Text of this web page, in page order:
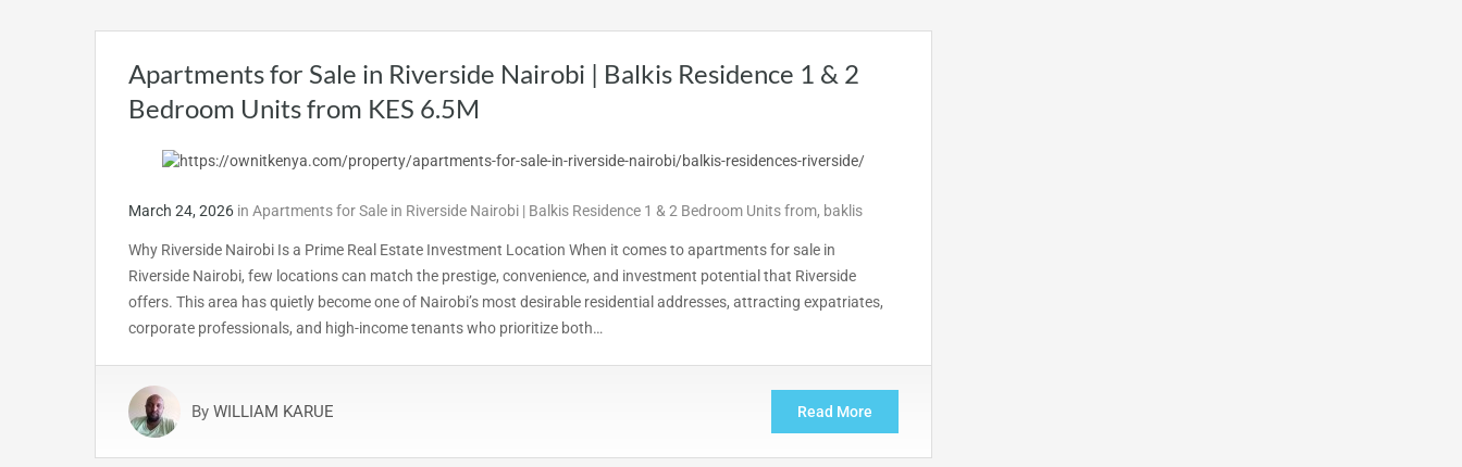
Apartments for Sale in Riverside Nairobi | Balkis Residence 1 & 2
Bedroom Units from KES 6.5M
March 24, 2026 in Apartments for Sale in Riverside Nairobi | Balkis Residence 1 & 2 Bedroom Units from, baklis
Why Riverside Nairobi Is a Prime Real Estate Investment Location When it comes to apartments for sale in
Riverside Nairobi, few locations can match the prestige, convenience, and investment potential that Riverside
offers. This area has quietly become one of Nairobi’s most desirable residential addresses, attracting expatriates,
corporate professionals, and high-income tenants who prioritize both…
By WILLIAM KARUE Read More